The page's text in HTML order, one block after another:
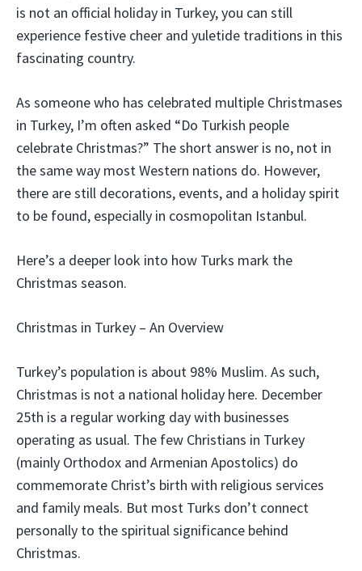
is not an official holiday in Turkey, you can still
experience festive cheer and yuletide traditions in this
fascinating country.
As someone who has celebrated multiple Christmases
in Turkey, I’m often asked “Do Turkish people
celebrate Christmas?” The short answer is no, not in
the same way most Western nations do. However,
there are still decorations, events, and a holiday spirit
to be found, especially in cosmopolitan Istanbul.
Here’s a deeper look into how Turks mark the
Christmas season.
Christmas in Turkey – An Overview
Turkey’s population is about 98% Muslim. As such,
Christmas is not a national holiday here. December
25th is a regular working day with businesses
operating as usual. The few Christians in Turkey
(mainly Orthodox and Armenian Apostolics) do
commemorate Christ’s birth with religious services
and family meals. But most Turks don’t connect
personally to the spiritual significance behind
Christmas.